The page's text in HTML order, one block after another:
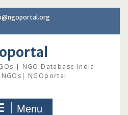
| NGO Database India
NGOportal
Menu